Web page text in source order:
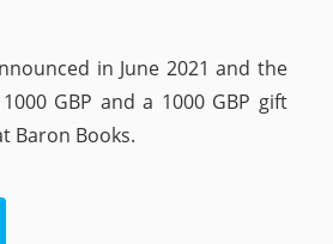
in June 2021 and the
GBP and a 1000 GBP gift
Baron Books.